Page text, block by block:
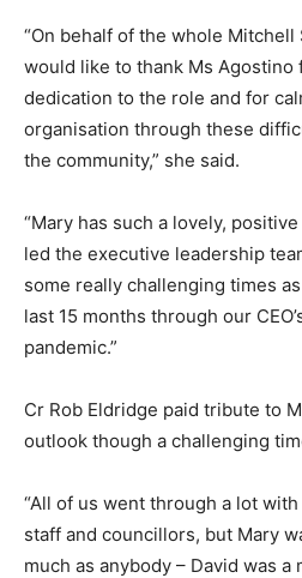
“On behalf of the whole
would like to thank Ms Agostino
dedication to the role and for
organisation through these
the community,” she said.
“Mary has such a lovely,
led the executive leadership
some really challenging times
last 15 months through our
pandemic.”
Cr Rob Eldridge paid tribute to
outlook though a challenging
“All of us went through a lot
staff and councillors, but Mary
much as anybody – David was